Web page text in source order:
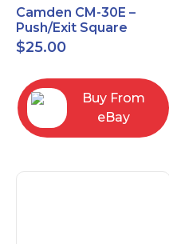
Camden CM-30E –
Push/Exit Square
Switch – Lightly Used
$25.00
Buy From
eBay